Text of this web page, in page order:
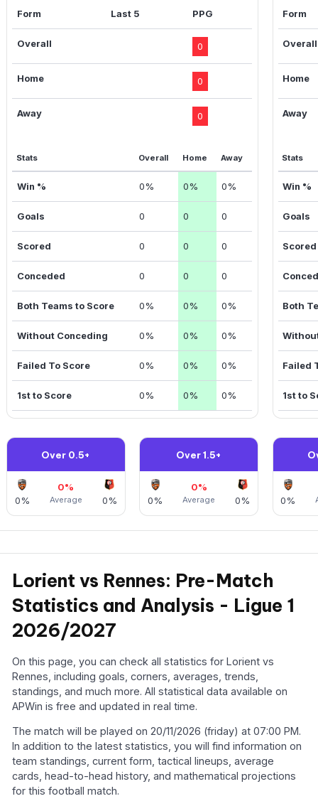
Form Last 5 PPG
Overall 0
Home 0
Away 0
Stats Overall Home Away
Win % 0% 0% 0%
Goals 0 0 0
Scored 0 0 0
Conceded 0 0 0
Both Teams to Score 0% 0% 0%
Without Conceding 0% 0% 0%
Failed To Score 0% 0% 0%
1st to Score 0% 0% 0%
Form
Overall
Home
Away
Stats
Win %
Goals
Scored
Both
Failed
1st to
Over 0.5+
0%
0%
Average 0%
Over 1.5+
0%
0%
Average 0% 0%
Lorient vs Rennes: Pre-Match
Statistics and Analysis - Ligue 1
2026/2027
On this page, you can check all statistics for Lorient vs
Rennes, including goals, corners, averages, trends,
standings, and much more. All statistical data available on
APWin is free and updated in real time.
The match will be played on 20/11/2026 (friday) at 07:00 PM.
In addition to the latest statistics, you will find information on
team standings, current form, tactical lineups, average
cards, head-to-head history, and mathematical projections
for this football match.